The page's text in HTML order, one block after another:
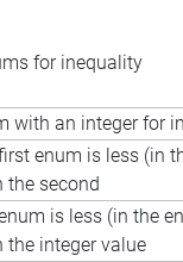
for inequality
with an integer for
enum is less (in
the second
is less (in the
the integer value